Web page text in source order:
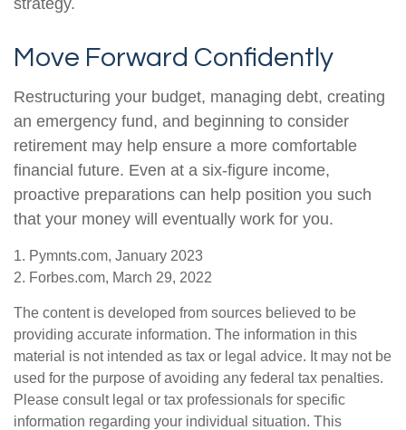
strategy.
Move Forward Confidently
Restructuring your budget, managing debt, creating
an emergency fund, and beginning to consider
retirement may help ensure a more comfortable
financial future. Even at a six-figure income,
proactive preparations can help position you such
that your money will eventually work for you.
1. Pymnts.com, January 2023
2. Forbes.com, March 29, 2022
The content is developed from sources believed to be
providing accurate information. The information in this
material is not intended as tax or legal advice. It may not be
used for the purpose of avoiding any federal tax penalties.
Please consult legal or tax professionals for specific
information regarding your individual situation. This